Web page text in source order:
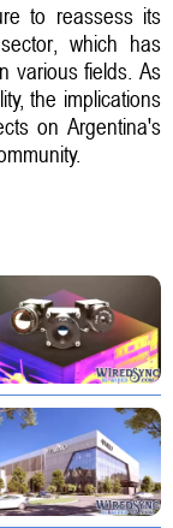
to reassess its
which has
various fields. As
the implications
on Argentina's